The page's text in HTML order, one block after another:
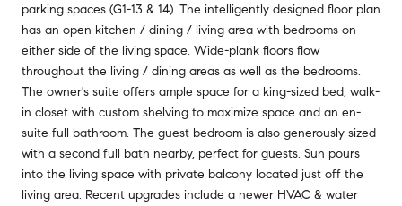
parking spaces (G1-13 & 14). The intelligently designed floor plan
has an open kitchen / dining / living area with bedrooms on
either side of the living space. Wide-plank floors flow
throughout the living / dining areas as well as the bedrooms.
The owner's suite offers ample space for a king-sized bed, walk-
in closet with custom shelving to maximize space and an en-
suite full bathroom. The guest bedroom is also generously sized
with a second full bath nearby, perfect for guests. Sun pours
into the living space with private balcony located just off the
living area. Recent upgrades include a newer HVAC & water